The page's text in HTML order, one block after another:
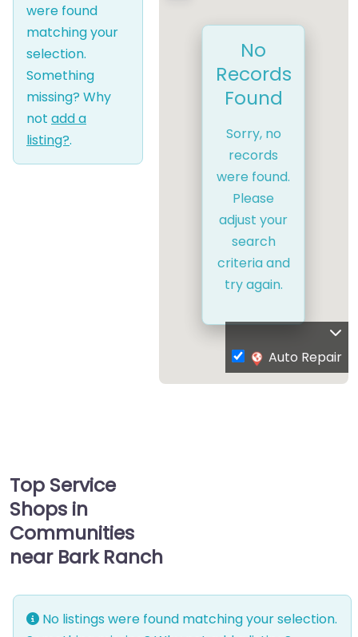
were found
matching your
selection.
Something
missing? Why
not add a
listing?.
No
Records
Found
Sorry, no
records
were found.
Please
adjust your
search
criteria and
try again.
Auto Repair
Top Service
Shops in
Communities
near Bark Ranch
No listings were found matching your selection.